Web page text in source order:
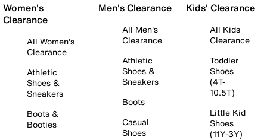
Women's
Clearance
All Women's
Clearance
Athletic
Shoes &
Sneakers
Boots &
Booties
Men's Clearance
All Men's
Clearance
Athletic
Shoes &
Sneakers
Boots
Casual
Shoes
Kids' Clearance
All Kids
Clearance
Toddler
Shoes
(4T-
10.5T)
Little Kid
Shoes
(11Y-3Y)